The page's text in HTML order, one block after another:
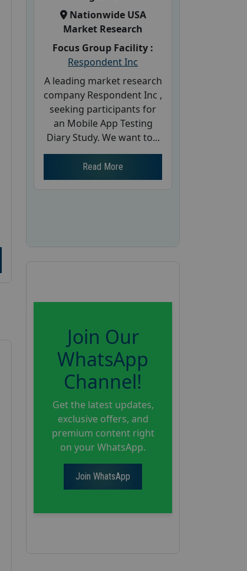
Nationwide USA
Market Research
Focus Group Facility :
Respondent Inc
A leading market research
company Respondent Inc ,
seeking participants for
an Mobile App Testing
Diary Study. We want to...
Read More
Join Our
WhatsApp
Channel!
Get the latest updates,
exclusive offers, and
premium content right
on your WhatsApp.
Join WhatsApp